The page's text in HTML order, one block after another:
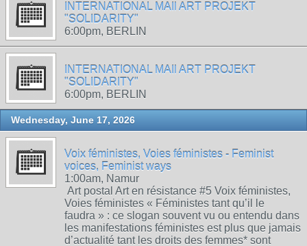
INTERNATIONAL MAIl ART PROJEKT
"SOLIDARITY"
6:00pm, BERLIN
INTERNATIONAL MAIl ART PROJEKT
"SOLIDARITY"
6:00pm, BERLIN
Wednesday, June 17, 2026
Voix féministes, Voies féministes - Feminist
voices, Feminist ways
1:00am, Namur
Art postal Art en résistance #5 Voix féministes,
Voies féministes « Féministes tant qu’il le
faudra » : ce slogan souvent vu ou entendu dans
les manifestations féministes est plus que jamais
d’actualité tant les droits des femmes* sont